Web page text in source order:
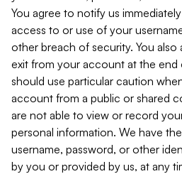
You agree to notify us
access to or use of your
other breach of security. You
exit from your account at the end
should use particular caution
account from a public or shared
are not able to view or record
personal information. We have
username, password, or other
by you or provided by us, at any